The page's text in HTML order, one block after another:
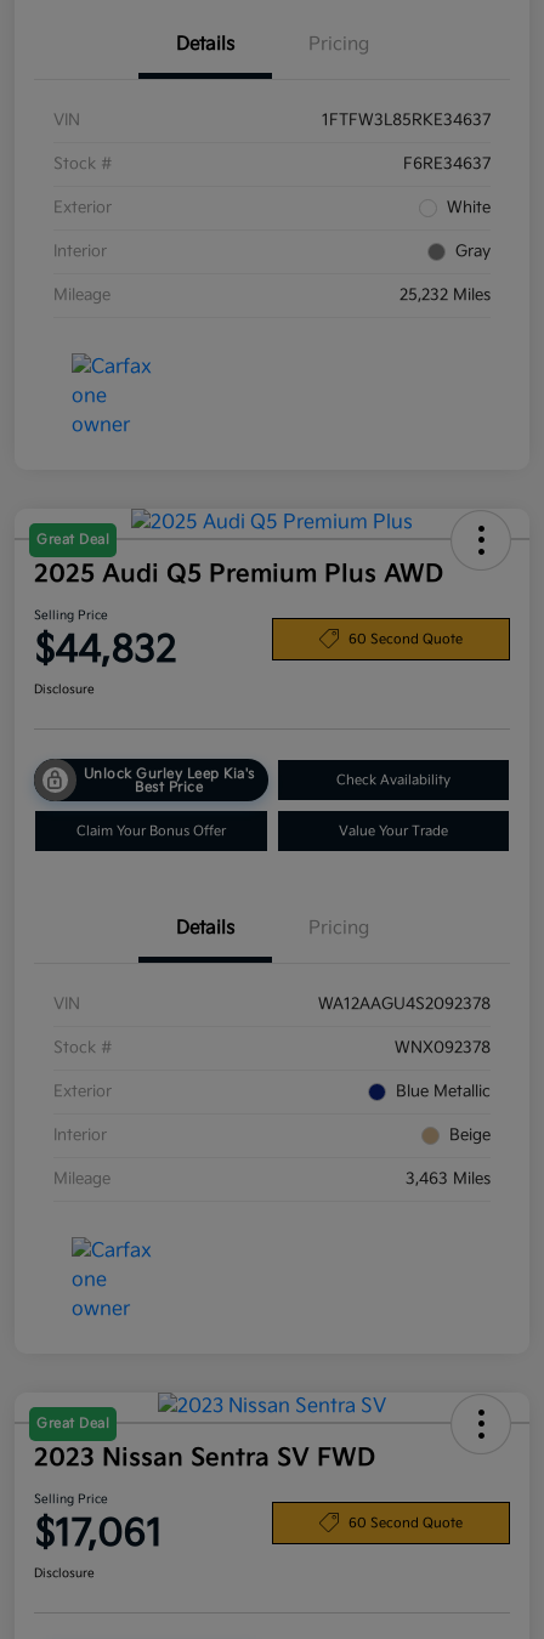
Details Pricing
VIN 1FTFW3L85RKE34637
Stock # F6RE34637
Exterior White
Interior Gray
Mileage 25,232 Miles
Great Deal
2025 Audi Q5 Premium Plus AWD
Selling Price
$44,832 60 Second Quote
Disclosure
Unlock Gurley Leep Kia's
Best Price
Check Availability
Claim Your Bonus Offer Value Your Trade
Details Pricing
VIN WA12AAGU4S2092378
Stock # WNX092378
Exterior Blue Metallic
Interior Beige
Mileage 3,463 Miles
Great Deal
2023 Nissan Sentra SV FWD
Selling Price
$17,061 60 Second Quote
Disclosure